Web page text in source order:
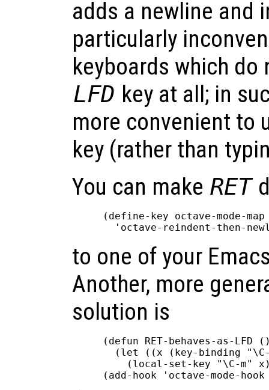
adds a newline and
particularly
keyboards which do
LFD key at all; in
more convenient to
key (rather than
You can make RET
(define-key octave-mode-
to one of your
Another, more
solution is
(defun RET-behaves-as-LFD
(let ((x (key-binding
(local-set-key "\C-m"